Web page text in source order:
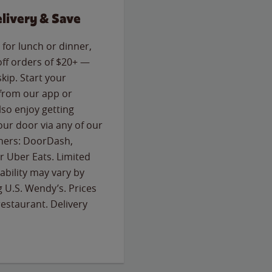
& Save
lunch or dinner,
orders of $20+ —
Start your
our app or
enjoy getting
door via any of our
DoorDash,
Uber Eats. Limited
may vary by
Wendy’s. Prices
Delivery